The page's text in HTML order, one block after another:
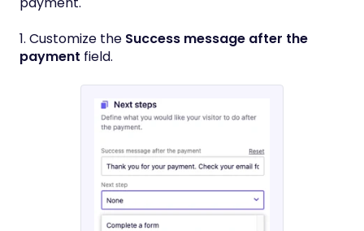
1. Customize the Success message after the
payment field.